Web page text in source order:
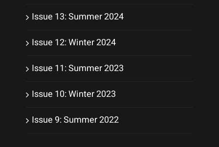
Issue 13: Summer 2024
Issue 12: Winter 2024
Issue 11: Summer 2023
Issue 10: Winter 2023
Issue 9: Summer 2022